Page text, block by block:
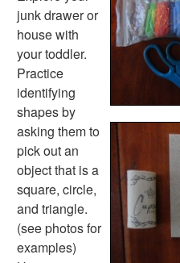
Alphabet Worksheets
Numbers Worksheets
Shapes Worksheets
Colors Worksheets
Basic Concepts Worksheets
Seasonal Worksheets
Fall Worksheets
Spring Worksheets
Summer Worksheets
Winter Worksheets
Holiday Worksheets
4th of July Worksheets
Christmas Worksheets
Earth Day Worksheets
junk drawer or
house with
your toddler.
Practice
identifying
shapes by
asking them to
pick out an
object that is a
square, circle,
and triangle.
(see photos for
examples)